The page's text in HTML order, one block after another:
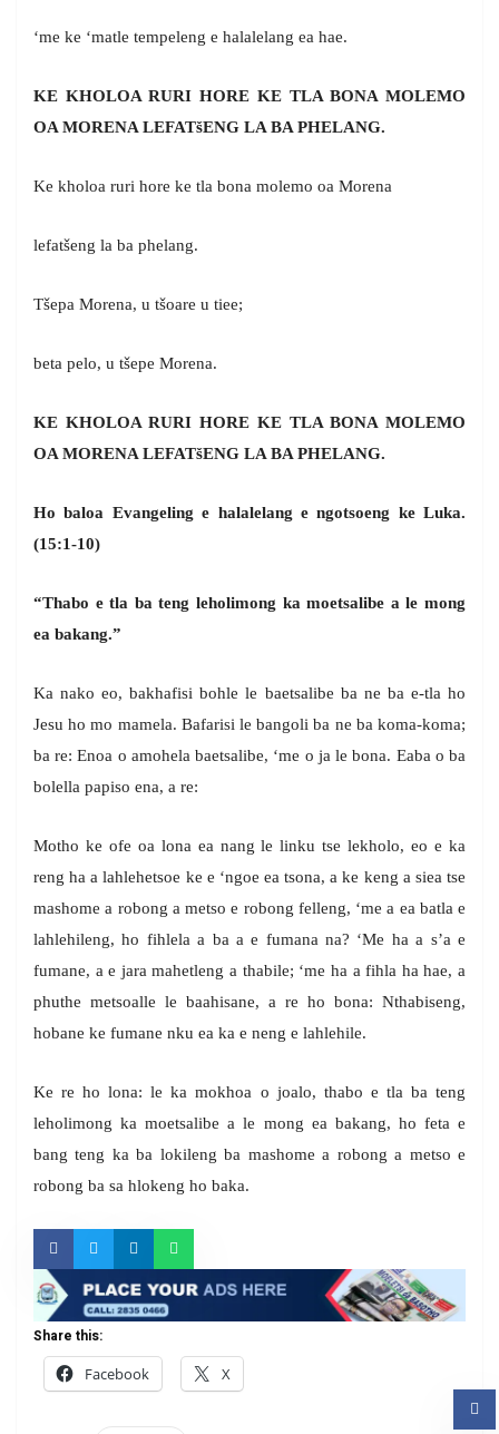
‘me ke ‘matle tempeleng e halalelang ea hae.
KE KHOLOA RURI HORE KE TLA BONA MOLEMO
OA MORENA LEFATšENG LA BA PHELANG.
Ke kholoa ruri hore ke tla bona molemo oa Morena
lefatšeng la ba phelang.
Tšepa Morena, u tšoare u tiee;
beta pelo, u tšepe Morena.
KE KHOLOA RURI HORE KE TLA BONA MOLEMO
OA MORENA LEFATšENG LA BA PHELANG.
Ho baloa Evangeling e halalelang e ngotsoeng ke Luka.
(15:1-10)
“Thabo e tla ba teng leholimong ka moetsalibe a le mong
ea bakang.”
Ka nako eo, bakhafisi bohle le baetsalibe ba ne ba e-tla ho
Jesu ho mo mamela. Bafarisi le bangoli ba ne ba koma-koma;
ba re: Enoa o amohela baetsalibe, ‘me o ja le bona. Eaba o ba
bolella papiso ena, a re:
Motho ke ofe oa lona ea nang le linku tse lekholo, eo e ka
reng ha a lahlehetsoe ke e ‘ngoe ea tsona, a ke keng a siea tse
mashome a robong a metso e robong felleng, ‘me a ea batla e
lahlehileng, ho fihlela a ba a e fumana na? ‘Me ha a s’a e
fumane, a e jara mahetleng a thabile; ‘me ha a fihla ha hae, a
phuthe metsoalle le baahisane, a re ho bona: Nthabiseng,
hobane ke fumane nku ea ka e neng e lahlehile.
Ke re ho lona: le ka mokhoa o joalo, thabo e tla ba teng
leholimong ka moetsalibe a le mong ea bakang, ho feta e
bang teng ka ba lokileng ba mashome a robong a metso e
robong ba sa hlokeng ho baka.
Share this:
Facebook
X